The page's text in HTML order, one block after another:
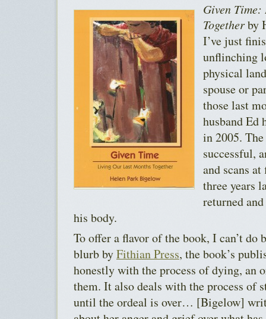
Given
Togetherby
I’ve just
unflinching
physical
spouse or
those last
husband Ed
in 2005.
successful,
and scans
three years
returned
his body.
To offer a flavor of the book, I can’t do
blurb byFithian Press, the book’s
honestly with the process of dying, an
them. It also deals with the process of
until the ordeal is over… [Bigelow]